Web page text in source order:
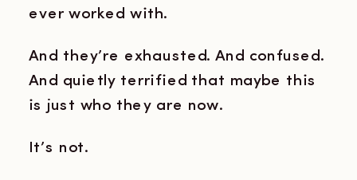
ever worked with.
And they’re exhausted. And confused.
And quietly terrified that maybe this
is just who they are now.
It’s not.